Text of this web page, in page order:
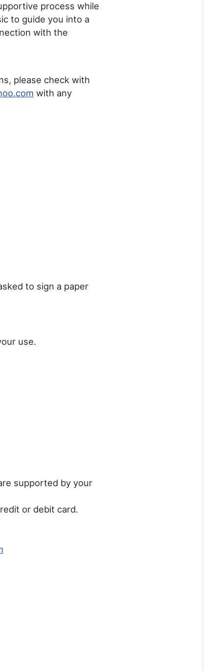
process while
to guide you into a
with the
please check with
with any
to sign a paper
use.
supported by your
or debit card.